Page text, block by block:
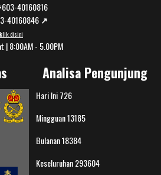
40160816
40160846 ↗️
disini
| 8:00AM - 5.00PM
Analisa Pengunjung
Hari Ini726
Mingguan13185
Bulanan18384
Keseluruhan293604